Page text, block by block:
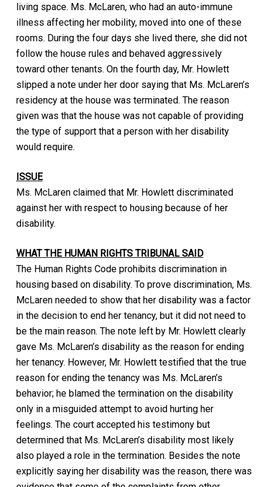
living space. Ms. McLaren, who had an auto-immune
illness affecting her mobility, moved into one of these
rooms. During the four days she lived there, she did not
follow the house rules and behaved aggressively
toward other tenants. On the fourth day, Mr. Howlett
slipped a note under her door saying that Ms. McLaren’s
residency at the house was terminated. The reason
given was that the house was not capable of providing
the type of support that a person with her disability
would require.
ISSUE
Ms. McLaren claimed that Mr. Howlett discriminated
against her with respect to housing because of her
disability.
WHAT THE HUMAN RIGHTS TRIBUNAL SAID
The Human Rights Code prohibits discrimination in
housing based on disability. To prove discrimination, Ms.
McLaren needed to show that her disability was a factor
in the decision to end her tenancy, but it did not need to
be the main reason. The note left by Mr. Howlett clearly
gave Ms. McLaren’s disability as the reason for ending
her tenancy. However, Mr. Howlett testified that the true
reason for ending the tenancy was Ms. McLaren’s
behavior; he blamed the termination on the disability
only in a misguided attempt to avoid hurting her
feelings. The court accepted his testimony but
determined that Ms. McLaren’s disability most likely
also played a role in the termination. Besides the note
explicitly saying her disability was the reason, there was